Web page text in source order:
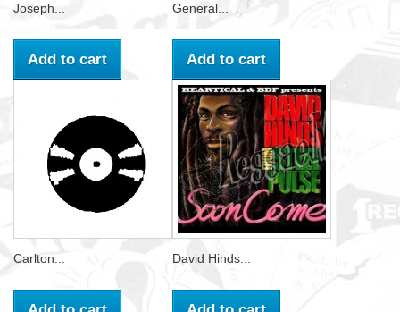
Joseph...
Add to cart
General...
Add to cart
Carlton... David Hinds...